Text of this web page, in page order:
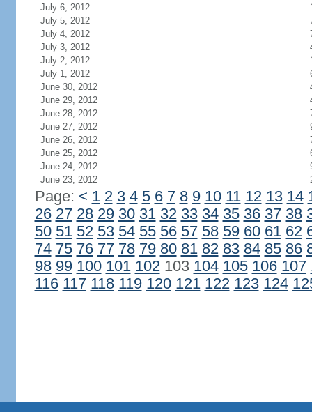
July 6, 2012
July 5, 2012
July 4, 2012
July 3, 2012
July 2, 2012
July 1, 2012
June 30, 2012
June 29, 2012
June 28, 2012
June 27, 2012
June 26, 2012
June 25, 2012
June 24, 2012
June 23, 2012
Page: < 1 2 3 4 5 6 7 8 9 10 11 12 13 14
26 27 28 29 30 31 32 33 34 35 36 37 38
50 51 52 53 54 55 56 57 58 59 60 61 62
74 75 76 77 78 79 80 81 82 83 84 85 86
98 99 100 101 102103 104 105 106 107
116 117 118 119 120 121 122 123 124